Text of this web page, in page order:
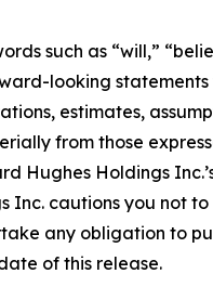
such as “will,”
looking
estimates,
from those
Hughes Holdings
Inc. cautions you not
any obligation to
of this release.